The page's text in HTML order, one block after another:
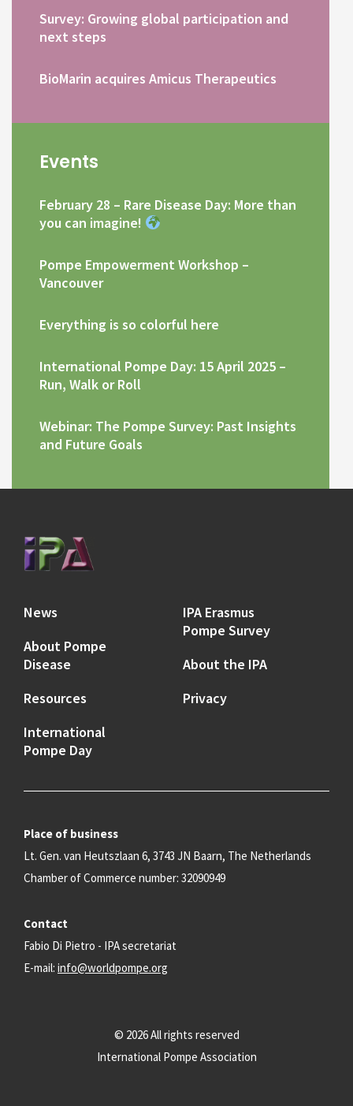
Survey: Growing global participation and
next steps
BioMarin acquires Amicus Therapeutics
Events
February 28 – Rare Disease Day: More than
you can imagine!
Pompe Empowerment Workshop –
Vancouver
Everything is so colorful here
International Pompe Day: 15 April 2025 –
Run, Walk or Roll
Webinar: The Pompe Survey: Past Insights
and Future Goals
News
About Pompe
Disease
Resources
International
Pompe Day
IPA Erasmus
Pompe Survey
About the IPA
Privacy
Place of business
Lt. Gen. van Heutszlaan 6, 3743 JN Baarn, The Netherlands
Chamber of Commerce number: 32090949
Contact
Fabio Di Pietro - IPA secretariat
E-mail: info@worldpompe.org
© 2026 All rights reserved
International Pompe Association